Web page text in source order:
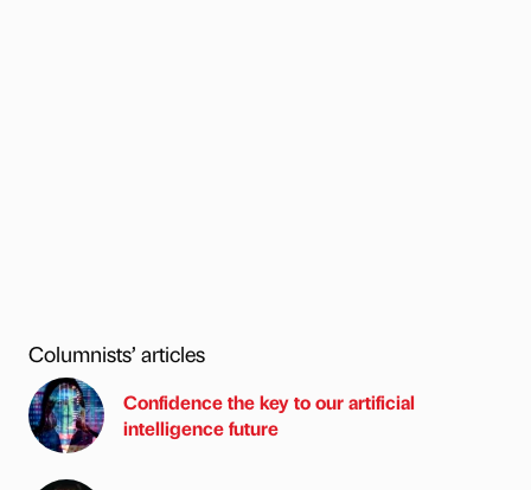
Columnists’ articles
Confidence the key to our artificial
intelligence future